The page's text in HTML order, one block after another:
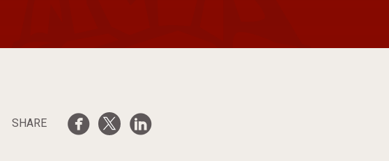
SHARE